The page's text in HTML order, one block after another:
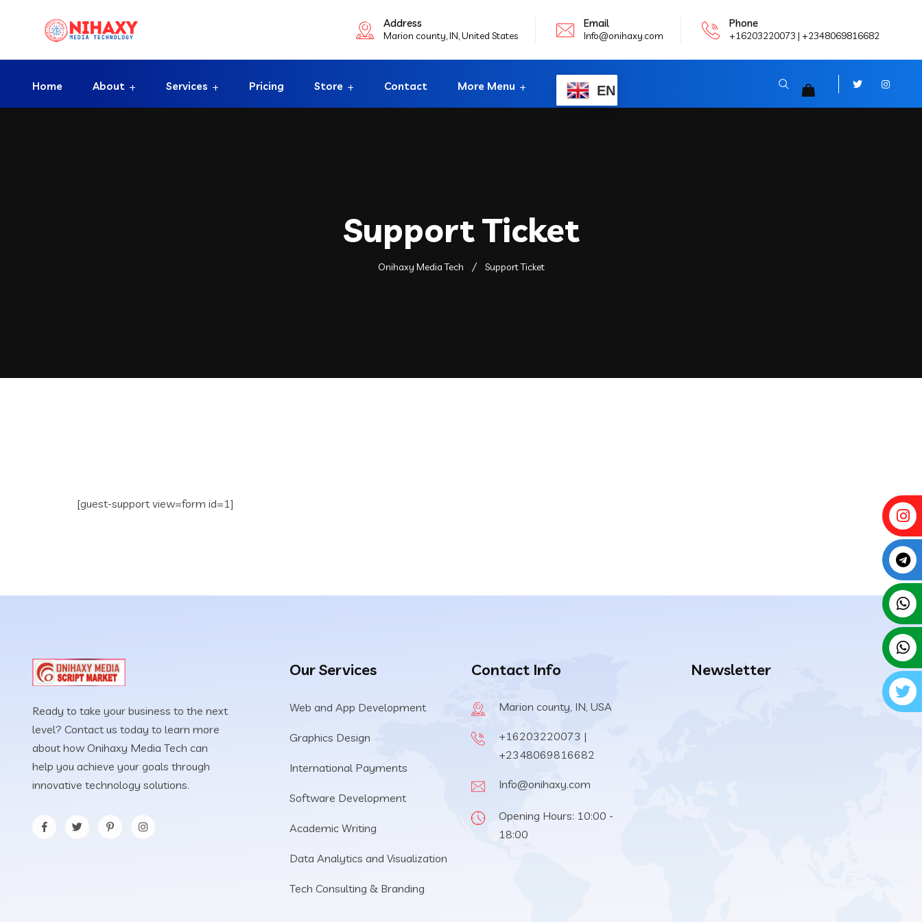
Address
Marion county, IN, United States
Email
Info@onihaxy.com
Phone
+16203220073 | +2348069816682
Home About Services Pricing Store Contact More Menu EN
Support Ticket
Onihaxy Media Tech Support Ticket
[guest-support view=form id=1]
Ready to take your business to the next
level? Contact us today to learn more
about how Onihaxy Media Tech can
help you achieve your goals through
innovative technology solutions.
Our Services
Web and App Development
Graphics Design
International Payments
Software Development
Academic Writing
Data Analytics and Visualization
Tech Consulting & Branding
Contact Info
Marion county, IN, USA
+16203220073 |
+2348069816682
Info@onihaxy.com
Opening Hours: 10:00 -
18:00
Newsletter